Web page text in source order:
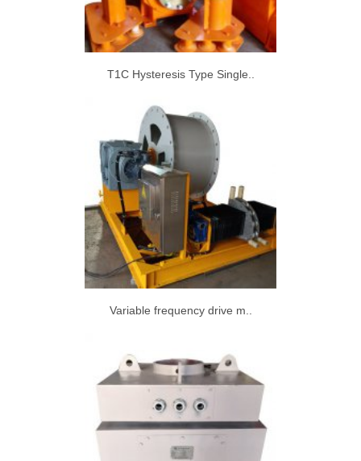
T1C Hysteresis Type Single..
Variable frequency drive m..